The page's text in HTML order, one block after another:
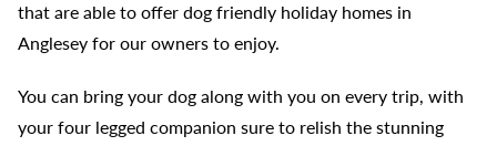
that are able to offer dog friendly holiday homes in
Anglesey for our owners to enjoy.
You can bring your dog along with you on every trip, with
your four legged companion sure to relish the stunning